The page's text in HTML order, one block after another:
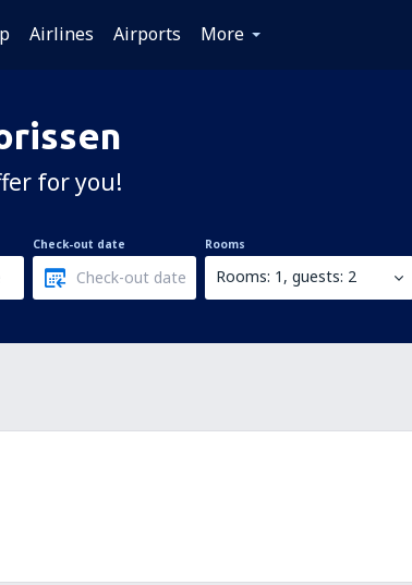
Airlines Airports More
for you!
Check-out date Rooms
Rooms: 1, guests: 2